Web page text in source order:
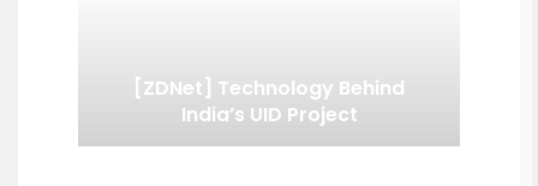
[ZDNet] Technology Behind
India’s UID Project